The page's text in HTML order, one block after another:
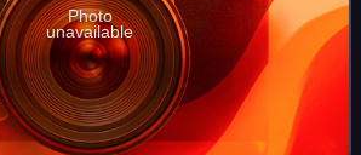
Photo
unavailable